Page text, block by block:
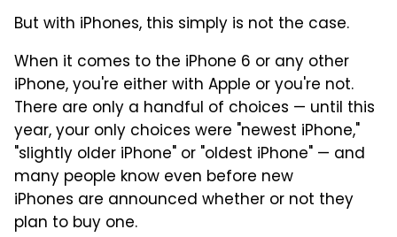
But with iPhones, this simply is not the case.
When it comes to the iPhone 6 or any other
iPhone, you're either with Apple or you're not.
There are only a handful of choices — until this
year, your only choices were "newest iPhone,"
"slightly older iPhone" or "oldest iPhone" — and
many people know even before new
iPhones are announced whether or not they
plan to buy one.